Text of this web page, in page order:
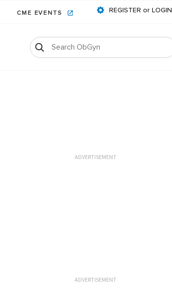
CME EVENTS REGISTER or LOGIN
ADVERTISEMENT
ADVERTISEMENT